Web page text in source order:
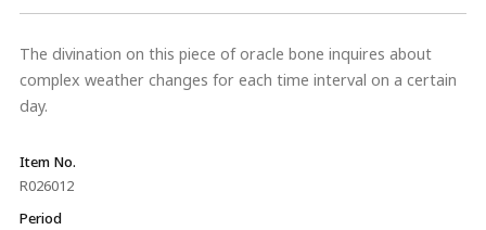
The divination on this piece of oracle bone inquires about
complex weather changes for each time interval on a certain
day.
Item No.
R026012
Period